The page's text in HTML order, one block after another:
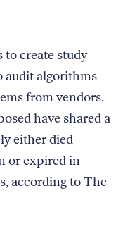
to create study
audit algorithms
from vendors.
have shared a
either died
or expired in
according to The